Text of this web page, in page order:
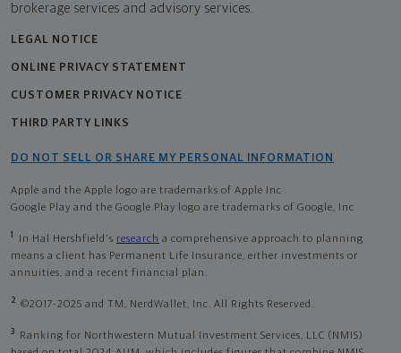
brokerage services and advisory services.
LEGAL NOTICE
ONLINE PRIVACY STATEMENT
CUSTOMER PRIVACY NOTICE
THIRD PARTY LINKS
DO NOT SELL OR SHARE MY PERSONAL INFORMATION
Apple and the Apple logo are trademarks of Apple Inc
Google Play and the Google Play logo are trademarks of Google, Inc
1 In Hal Hershfield's research a comprehensive approach to planning
means a client has Permanent Life Insurance, either investments or
annuities, and a recent financial plan.
2 ©2017-2025 and TM, NerdWallet, Inc. All Rights Reserved.
3
Ranking for Northwestern Mutual Investment Services, LLC (NMIS)